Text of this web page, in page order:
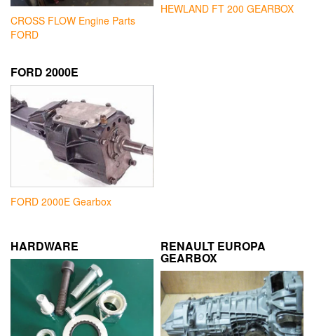
CROSS FLOW Engine Parts
FORD
HEWLAND FT 200 GEARBOX
FORD 2000E
FORD 2000E Gearbox
HARDWARE RENAULT EUROPA
GEARBOX